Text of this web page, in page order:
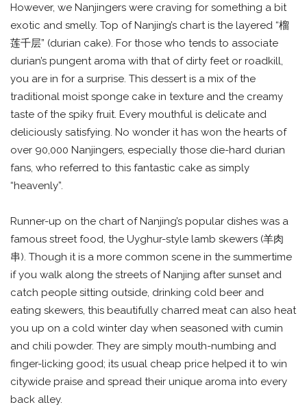
However, we Nanjingers were craving for something a bit
exotic and smelly. Top of Nanjing’s chart is the layered “榴
莲千层” (durian cake). For those who tends to associate
durian’s pungent aroma with that of dirty feet or roadkill,
you are in for a surprise. This dessert is a mix of the
traditional moist sponge cake in texture and the creamy
taste of the spiky fruit. Every mouthful is delicate and
deliciously satisfying. No wonder it has won the hearts of
over 90,000 Nanjingers, especially those die-hard durian
fans, who referred to this fantastic cake as simply
“heavenly”.
Runner-up on the chart of Nanjing’s popular dishes was a
famous street food, the Uyghur-style lamb skewers (羊肉
串). Though it is a more common scene in the summertime
if you walk along the streets of Nanjing after sunset and
catch people sitting outside, drinking cold beer and
eating skewers, this beautifully charred meat can also heat
you up on a cold winter day when seasoned with cumin
and chili powder. They are simply mouth-numbing and
finger-licking good; its usual cheap price helped it to win
citywide praise and spread their unique aroma into every
back alley.